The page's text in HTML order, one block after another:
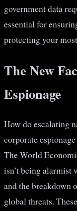
government data
essential for
protecting your
The New
Espionage
How do escalating
corporate
The World
isn’t being alarmist
and the breakdown
global threats.